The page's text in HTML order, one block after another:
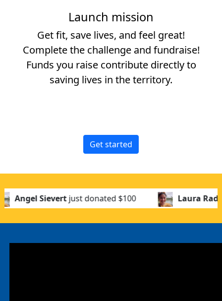
Launch mission
Get fit, save lives, and feel great!
Complete the challenge and fundraise!
Funds you raise contribute directly to
saving lives in the territory.
Get started
donated$100 Laura Rademaker just